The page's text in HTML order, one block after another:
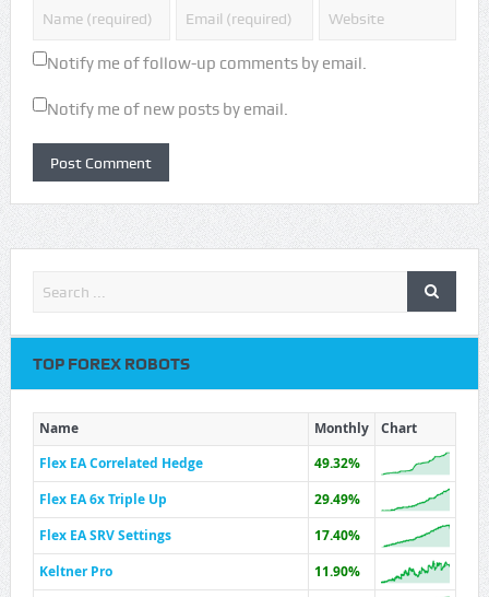
Notify me of follow-up comments by email.
Notify me of new posts by email.
TOP FOREX ROBOTS
Name Monthly
Chart
Flex EA Correlated Hedge
49.32%
Flex EA 6x Triple Up
29.49%
Flex EA SRV Settings
17.40%
Keltner Pro
11.90%